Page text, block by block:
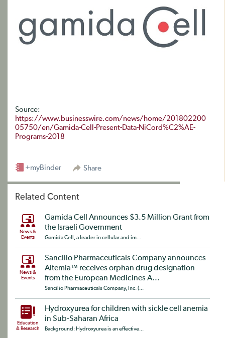
Source:
https://www.businesswire.com/news/home/201802200
05750/en/Gamida-Cell-Present-Data-NiCord%C2%AE-
Programs-2018
Share
+myBinder
Related Content
News &
Events
Gamida Cell Announces $3.5 Million Grant from
the Israeli Government
Gamida Cell, a leader in cellular and im...
News &
Events
Sancilio Pharmaceuticals Company announces
Altemia™ receives orphan drug designation
from the European Medicines A...
Sancilio Pharmaceuticals Company, Inc. (...
Education
& Research
Hydroxyurea for children with sickle cell anemia
in Sub-Saharan Africa
Background: Hydroxyurea is an effective...